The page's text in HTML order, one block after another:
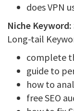
does VPN
Niche Keyword:
Long-tail
complete
guide to
how to
free SEO